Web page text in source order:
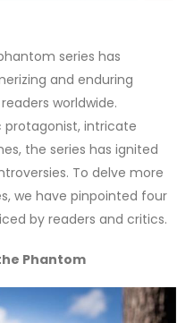
series has
and enduring
worldwide.
protagonist, intricate
the series has ignited
To delve more
we have pinpointed four
by readers and critics.
Phantom